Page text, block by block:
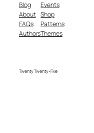
Blog
About
FAQs
Authors
Events
Shop
Patterns
Themes
Twenty Twenty-Five